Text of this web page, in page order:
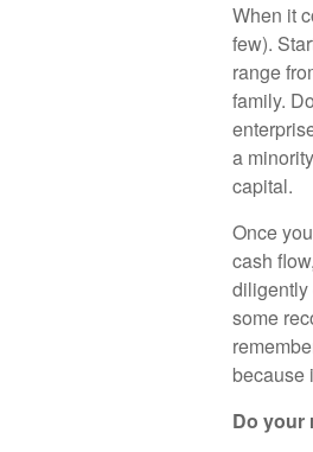
When it
few).
range
family.
a
capital.
Once
cash
diligently
some
because
Do your